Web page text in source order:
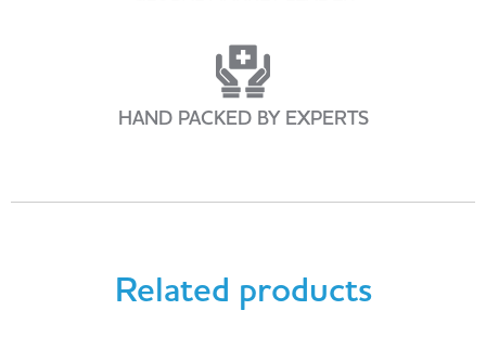
HAND PACKED BY EXPERTS
Related products